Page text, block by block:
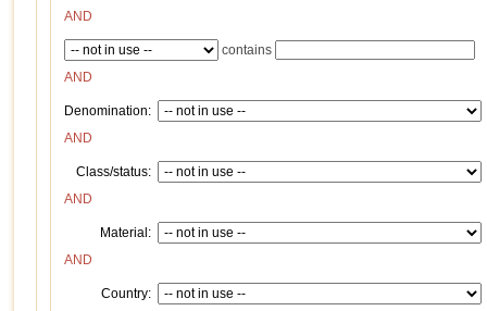
AND
contains
AND
Denomination:
AND
Class/status:
AND
Material:
AND
Country: